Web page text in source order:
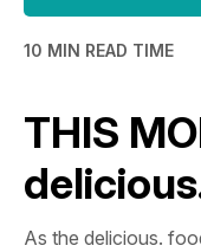
10 MIN READ TIME
THIS
As the delicious.